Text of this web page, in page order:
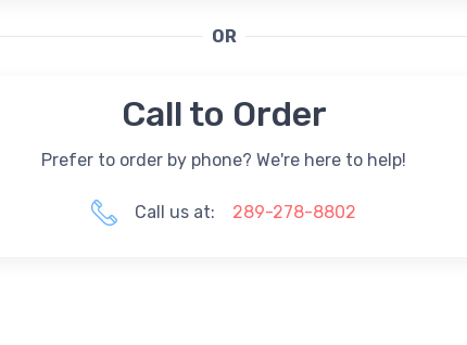
OR
Call to Order
Prefer to order by phone? We're here to help!
Call us at: 289-278-8802